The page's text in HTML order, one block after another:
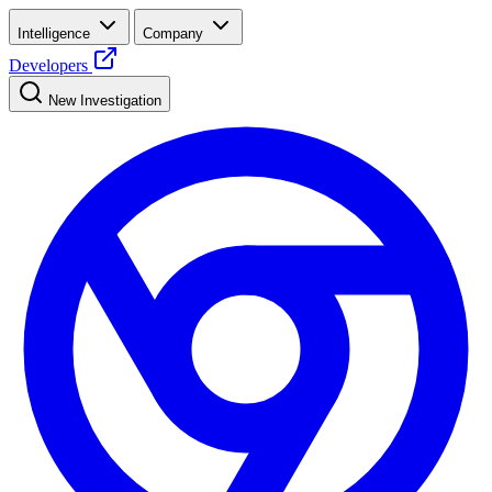
Intelligence Company
Developers
New Investigation